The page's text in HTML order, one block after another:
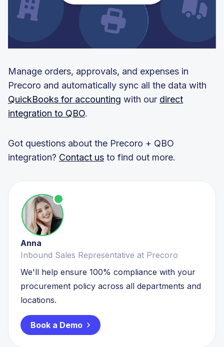
Manage orders, approvals, and expenses in
Precoro and automatically sync all the data with
QuickBooks for accounting with our direct
integration to QBO.
Got questions about the Precoro + QBO
integration? Contact us to find out more.
Anna
Inbound Sales Representative at Precoro
We'll help ensure 100% compliance with your
procurement policy across all departments and
locations.
Book a Demo